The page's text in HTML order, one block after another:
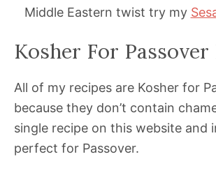
Middle Eastern twist try my
Kosher For Passover
All of my recipes are Kosher for
because they don’t contain
single recipe on this website and
perfect for Passover.